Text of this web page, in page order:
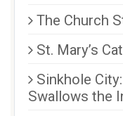
The Church
St. Mary’s
Sinkhole
Swallows the